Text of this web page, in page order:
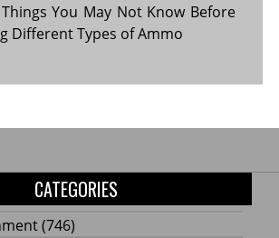
You May Not Know Before
Different Types of Ammo
CATEGORIES
(746)